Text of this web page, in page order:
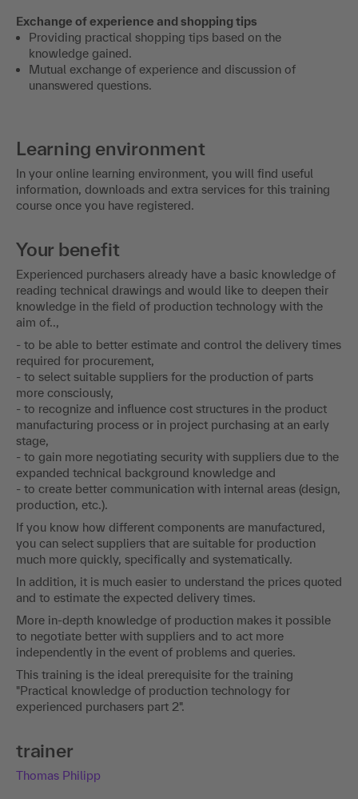
Exchange of experience and shopping tips
Providing practical shopping tips based on the
knowledge gained.
Mutual exchange of experience and discussion of
unanswered questions.
Learning environment
In your online learning environment, you will find useful
information, downloads and extra services for this training
course once you have registered.
Your benefit
Experienced purchasers already have a basic knowledge of
reading technical drawings and would like to deepen their
knowledge in the field of production technology with the
aim of..,
- to be able to better estimate and control the delivery times
required for procurement,
- to select suitable suppliers for the production of parts
more consciously,
- to recognize and influence cost structures in the product
manufacturing process or in project purchasing at an early
stage,
- to gain more negotiating security with suppliers due to the
expanded technical background knowledge and
- to create better communication with internal areas (design,
production, etc.).
If you know how different components are manufactured,
you can select suppliers that are suitable for production
much more quickly, specifically and systematically.
In addition, it is much easier to understand the prices quoted
and to estimate the expected delivery times.
More in-depth knowledge of production makes it possible
to negotiate better with suppliers and to act more
independently in the event of problems and queries.
This training is the ideal prerequisite for the training
"Practical knowledge of production technology for
experienced purchasers part 2".
trainer
Thomas Philipp